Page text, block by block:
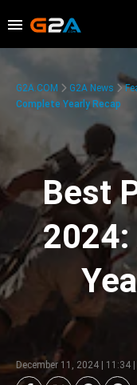
G2A.COM G2A News
Complete Yearly Recap
Best
2024:
December 11, 2024 | 11:34